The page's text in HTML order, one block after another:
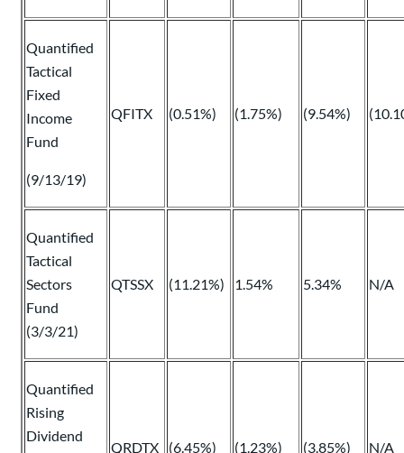
Quantified
Tactical
Fixed
Income
Fund
(9/13/19)
QFITX (0.51%) (1.75%) (9.54%)
Quantified
Tactical
Sectors
Fund
(3/3/21)
QTSSX (11.21%) 1.54% 5.34% N/A
Quantified
Rising
Dividend
QRDTX (6.45%) (1.23%) (3.85%) N/A